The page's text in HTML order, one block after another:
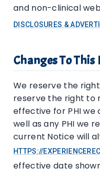
and non-clinical
DISCLOSURES &
Changes To
We reserve the
reserve the right to
effective for PHI we
well as any PHI we
current Notice will
HTTPS://
effective date